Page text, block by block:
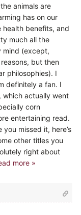
animals are
has on our
health benefits, and
much all the
mind (except,
but then
philosophies). I
definitely a fan. I
which actually went
corn
entertaining read.
missed it, here’s
other titles you
right about
more »